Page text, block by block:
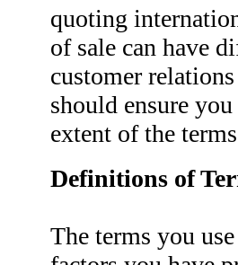
quoting
of sale can have
customer
should ensure
extent of the
Definitions of
The terms you